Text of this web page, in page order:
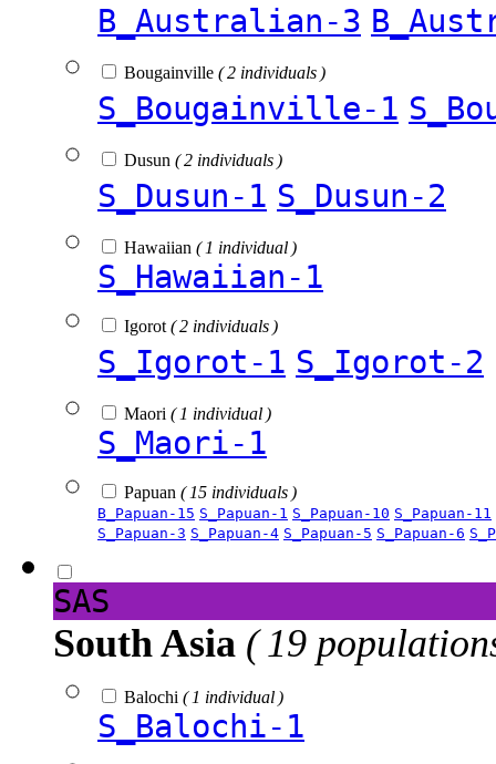
B_Australian-3
Bougainville ( 2 individuals )
S_Bougainville-1
Dusun ( 2 individuals )
S_Dusun-1 S_Dusun-2
Hawaiian ( 1 individual )
S_Hawaiian-1
Igorot ( 2 individuals )
S_Igorot-1 S_Igorot-2
Maori ( 1 individual )
S_Maori-1
Papuan ( 15 individuals )
B_Papuan-15 S_Papuan-1 S_Papuan-10 S_Papuan-11
S_Papuan-3 S_Papuan-4 S_Papuan-5 S_Papuan-6
SAS
South Asia ( 19
Balochi ( 1 individual )
S_Balochi-1